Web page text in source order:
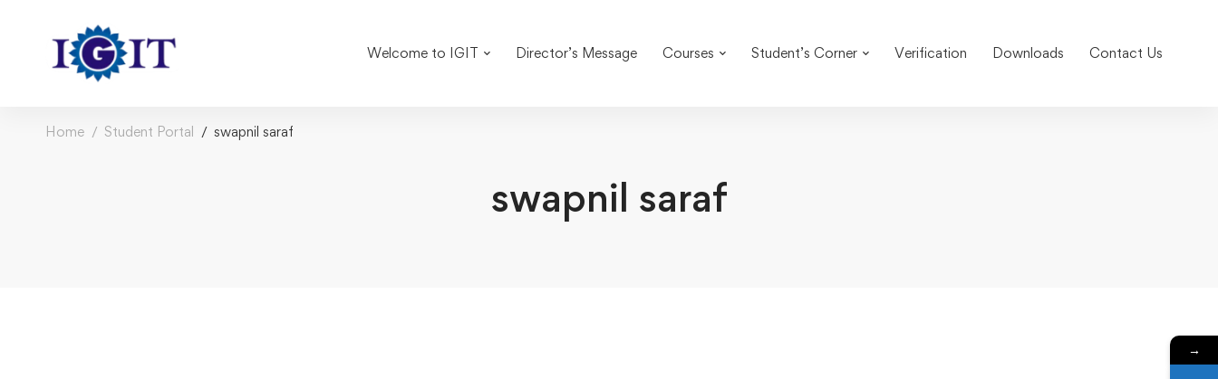
Welcome to IGIT Director’s Message Courses Student’s Corner Verification Downloads Contact Us
Home Student Portal swapnil saraf
swapnil saraf
→